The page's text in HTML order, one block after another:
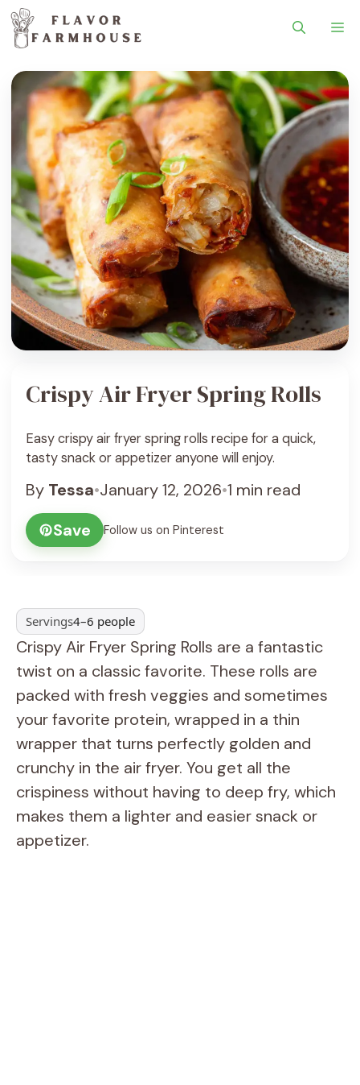
Crispy Air Fryer Spring Rolls
Easy crispy air fryer spring rolls recipe for a quick,
tasty snack or appetizer anyone will enjoy.
By Tessa•January 12, 2026•1 min read
Save
Follow us on Pinterest
Servings4–6 people
Crispy Air Fryer Spring Rolls are a fantastic
twist on a classic favorite. These rolls are
packed with fresh veggies and sometimes
your favorite protein, wrapped in a thin
wrapper that turns perfectly golden and
crunchy in the air fryer. You get all the
crispiness without having to deep fry, which
makes them a lighter and easier snack or
appetizer.